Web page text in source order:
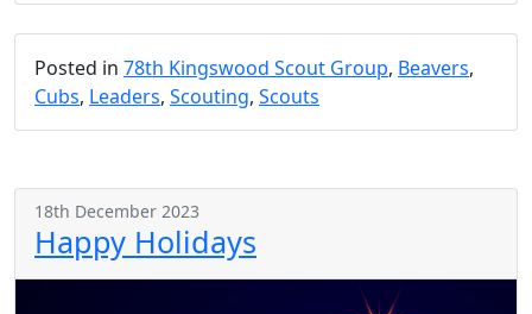
Posted in 78th Kingswood Scout Group, Beavers,
Cubs, Leaders, Scouting, Scouts
18th December 2023
Happy Holidays